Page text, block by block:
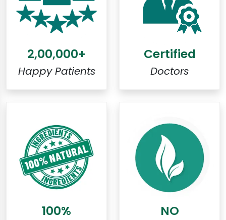
2,00,000+
Happy Patients
Certified
Doctors
100% NO